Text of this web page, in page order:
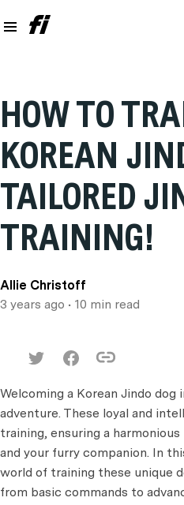
HOW TO
KOREAN
TAILORED
TRAINING!
Allie Christoff
3 years ago • 10 min read
Welcoming a Korean Jindo
adventure. These loyal and
training, ensuring a
and your furry companion. In
world of training these unique
from basic commands to